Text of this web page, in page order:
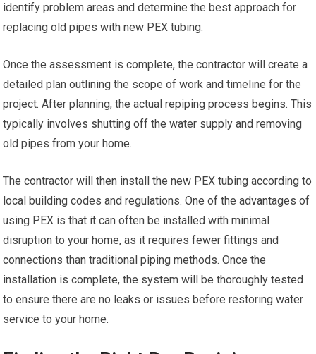
identify problem areas and determine the best approach for
replacing old pipes with new PEX tubing.
Once the assessment is complete, the contractor will create a
detailed plan outlining the scope of work and timeline for the
project. After planning, the actual repiping process begins. This
typically involves shutting off the water supply and removing
old pipes from your home.
The contractor will then install the new PEX tubing according to
local building codes and regulations. One of the advantages of
using PEX is that it can often be installed with minimal
disruption to your home, as it requires fewer fittings and
connections than traditional piping methods. Once the
installation is complete, the system will be thoroughly tested
to ensure there are no leaks or issues before restoring water
service to your home.